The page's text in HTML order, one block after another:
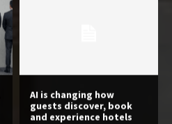
AI is changing how
guests discover, book
and experience hotels